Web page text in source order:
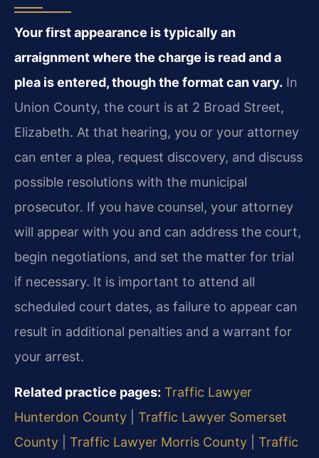
Your first appearance is typically an
arraignment where the charge is read and a
plea is entered, though the format can vary. In
Union County, the court is at 2 Broad Street,
Elizabeth. At that hearing, you or your attorney
can enter a plea, request discovery, and discuss
possible resolutions with the municipal
prosecutor. If you have counsel, your attorney
will appear with you and can address the court,
begin negotiations, and set the matter for trial
if necessary. It is important to attend all
scheduled court dates, as failure to appear can
result in additional penalties and a warrant for
your arrest.
Related practice pages: Traffic Lawyer
Hunterdon County
Traffic Lawyer Somerset
County
Traffic Lawyer Morris County Traffic